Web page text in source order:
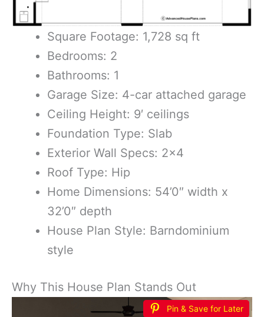
Square Footage: 1,728 sq ft
Bedrooms: 2
Bathrooms: 1
Garage Size: 4-car attached garage
Ceiling Height: 9′ ceilings
Foundation Type: Slab
Exterior Wall Specs: 2×4
Roof Type: Hip
Home Dimensions: 54’0″ width x
32’0″ depth
House Plan Style: Barndominium
style
Why This House Plan Stands Out
Pin & Save for Later